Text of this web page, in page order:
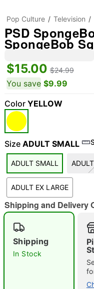
"Slide "0
Pop Culture Television
PSD
SpongeBob
$15.00 $24.99
You save $9.99
Color YELLOW
Size ADULT SMALL
ADULT SMALL
ADULT EX LARGE
Shipping and Delivery
Shipping
In Stock